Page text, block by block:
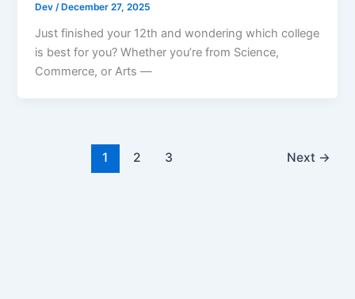
Dev/ December 27, 2025
Just finished your 12th and wondering which college
is best for you? Whether you’re from Science,
Commerce, or Arts —
1 2 3 Next →